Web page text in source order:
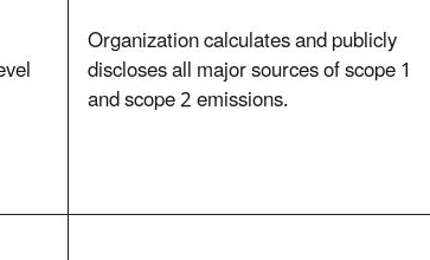
Organization calculates and publicly
discloses all major sources of scope 1
and scope 2 emissions.